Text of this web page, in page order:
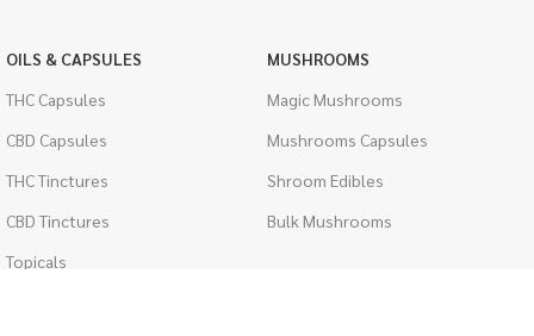
OILS & CAPSULES
THC Capsules
CBD Capsules
THC Tinctures
CBD Tinctures
Topicals
MUSHROOMS
Magic Mushrooms
Mushrooms Capsules
Shroom Edibles
Bulk Mushrooms